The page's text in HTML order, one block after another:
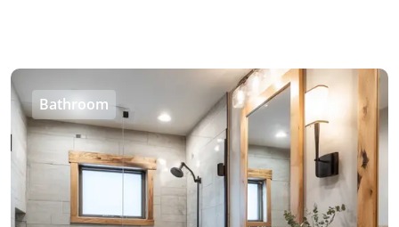
Bathroom